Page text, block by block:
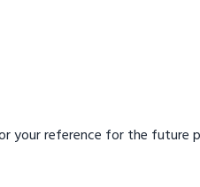
your reference for the future